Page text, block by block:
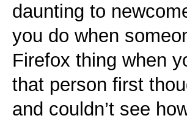
daunting to
you do when
Firefox thing when
that person first
and couldn’t see